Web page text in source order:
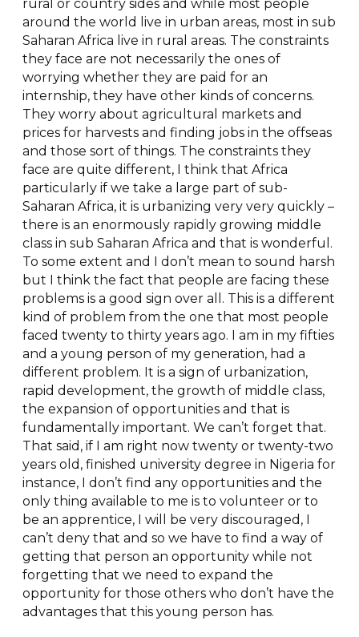
rural or country sides and while most people
around the world live in urban areas, most in sub
Saharan Africa live in rural areas. The constraints
they face are not necessarily the ones of
worrying whether they are paid for an
internship, they have other kinds of concerns.
They worry about agricultural markets and
prices for harvests and finding jobs in the offseas
and those sort of things. The constraints they
face are quite different, I think that Africa
particularly if we take a large part of sub-
Saharan Africa, it is urbanizing very very quickly –
there is an enormously rapidly growing middle
class in sub Saharan Africa and that is wonderful.
To some extent and I don’t mean to sound harsh
but I think the fact that people are facing these
problems is a good sign over all. This is a different
kind of problem from the one that most people
faced twenty to thirty years ago. I am in my fifties
and a young person of my generation, had a
different problem. It is a sign of urbanization,
rapid development, the growth of middle class,
the expansion of opportunities and that is
fundamentally important. We can’t forget that.
That said, if I am right now twenty or twenty-two
years old, finished university degree in Nigeria for
instance, I don’t find any opportunities and the
only thing available to me is to volunteer or to
be an apprentice, I will be very discouraged, I
can’t deny that and so we have to find a way of
getting that person an opportunity while not
forgetting that we need to expand the
opportunity for those others who don’t have the
advantages that this young person has.